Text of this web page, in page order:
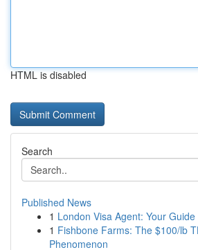
HTML is disabled
Search
Published News
1 London Visa Agent: Your
1 Fishbone Farms: The $100/lb
Phenomenon